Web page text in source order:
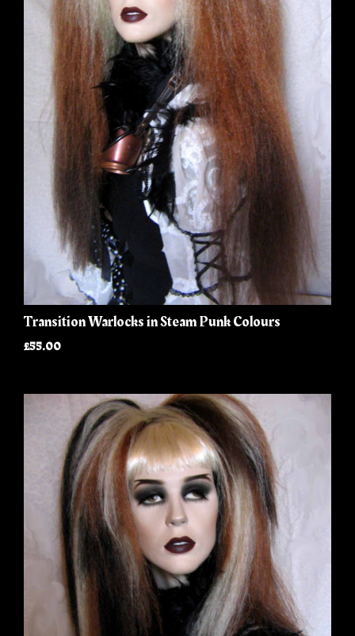
Transition Warlocks in Steam Punk Colours
£55.00